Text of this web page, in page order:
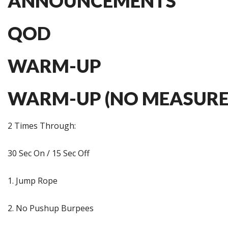
QOD
WARM-UP
WARM-UP (NO
2 Times Through:
30 Sec On / 15 Sec Off
1. Jump Rope
2. No Pushup Burpees